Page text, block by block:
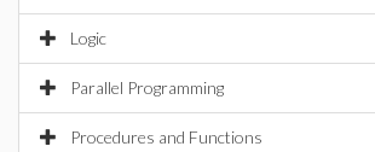
Logic
Parallel Programming
Procedures and Functions